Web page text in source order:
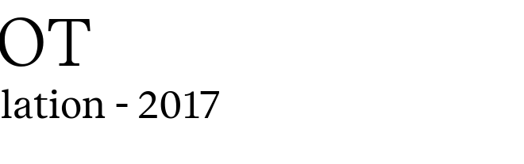
- 2017